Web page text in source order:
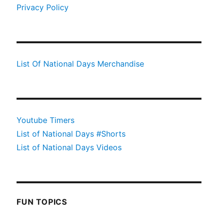
Privacy Policy
List Of National Days Merchandise
Youtube Timers
List of National Days #Shorts
List of National Days Videos
FUN TOPICS